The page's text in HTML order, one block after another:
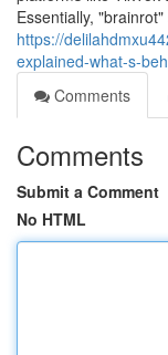
Essentially,
https://
explained-what-s-
Comments
Comments
Submit a Comment
No HTML